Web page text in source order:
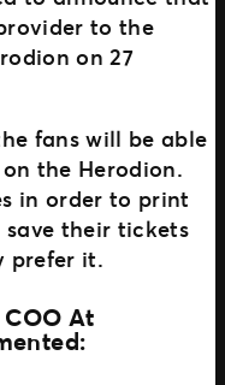
to the
on 27
fans will be able
the Herodion.
in order to print
save their tickets
prefer it.
At